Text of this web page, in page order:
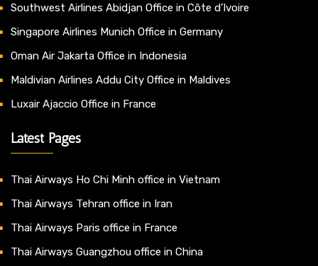
Southwest Airlines Abidjan Office in Côte d’Ivoire
Singapore Airlines Munich Office in Germany
Oman Air Jakarta Office in Indonesia
Maldivian Airlines Addu City Office in Maldives
Luxair Ajaccio Office in France
Latest Pages
Thai Airways Ho Chi Minh office in Vietnam
Thai Airways Tehran office in Iran
Thai Airways Paris office in France
Thai Airways Guangzhou office in China